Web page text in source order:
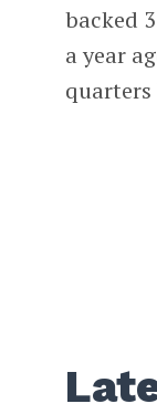
backed
a year
quarters